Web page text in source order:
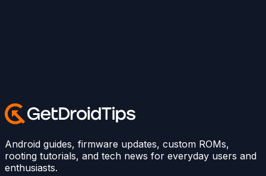
Android guides, firmware updates, custom ROMs,
rooting tutorials, and tech news for everyday users and
enthusiasts.